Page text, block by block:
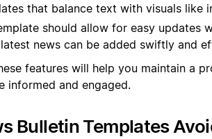
that balance text with visuals like
should allow for easy updates
news can be added swiftly and
features will help you maintain a
informed and engaged.
Bulletin Templates